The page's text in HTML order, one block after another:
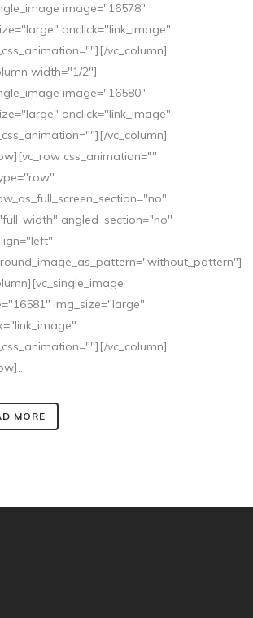
image="16578"
onclick="link_image"
vc_column]
width="1/2"]
image="16580"
onclick="link_image"
vc_column]
css_animation=""
angled_section="no"
img_size="large"
vc_column]
MORE